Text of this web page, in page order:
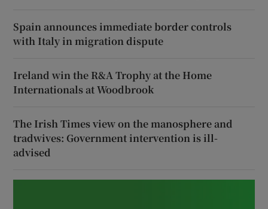
Spain announces immediate border controls
with Italy in migration dispute
Ireland win the R&A Trophy at the Home
Internationals at Woodbrook
The Irish Times view on the manosphere and
tradwives: Government intervention is ill-
advised